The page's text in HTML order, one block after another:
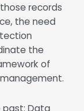
records
the need
the
of
past: Data